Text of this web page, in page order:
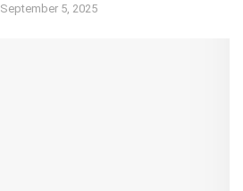
September 5, 2025